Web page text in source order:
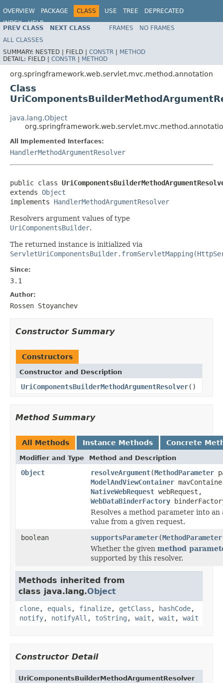
OVERVIEW PACKAGE CLASS USE TREE
DEPRECATED
INDEX
HELP
Spring Framework
PREV CLASS NEXT CLASS FRAMES
NO FRAMES
ALL CLASSES
SUMMARY: NESTED | FIELD | CONSTR | METHOD
DETAIL: FIELD | CONSTR | METHOD
org.springframework.web.servlet.mvc.method.annotation
Class
java.lang.Object
All Implemented Interfaces:
HandlerMethodArgumentResolver
public class
extends Object
implements HandlerMethodArgumentResolver
Resolvers argument values of type
UriComponentsBuilder.
The returned instance is initialized via
Since:
3.1
Author:
Rossen Stoyanchev
Constructor Summary
Constructors
Constructor and Description
UriComponentsBuilderMethodArgumentResolver()
Method Summary
All Methods Instance Methods Concrete
Modifier and Type Method and Description
Object resolveArgument(MethodParameter
ModelAndViewContainer
NativeWebRequest webRequest,
WebDataBinderFactory
Resolves a method parameter into
value from a given request.
boolean
supportsParameter(MethodParameter
Whether the given method
supported by this resolver.
Methods inherited from
class java.lang.Object
clone, equals , finalize, getClass , hashCode,
notify, notifyAll , toString , wait , wait , wait
Constructor Detail
UriComponentsBuilderMethodArgumentResolver